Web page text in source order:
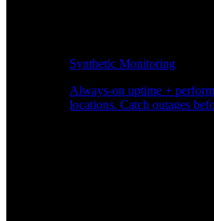
Synthetic Monitoring
Always-on uptime +
locations. Catch outages